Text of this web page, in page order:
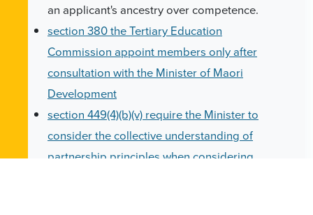
an applicant's ancestry over competence.
section 380 the Tertiary Education
Commission appoint members only after
consultation with the Minister of Maori
Development
section 449(4)(b)(v) require the Minister to
consider the collective understanding of
partnership principles when considering